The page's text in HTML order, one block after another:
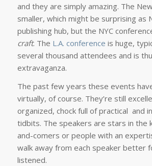
and they are simply amazing. The
smaller, which might be surprising as
publishing hub, but the NYC
craft. The L.A. conference is huge,
several thousand attendees and is
extravaganza.
The past few years these events
virtually, of course. They’re still
organized, chock full of practical and
tidbits. The speakers are stars in the
and-comers or people with an
walk away from each speaker better
listened.